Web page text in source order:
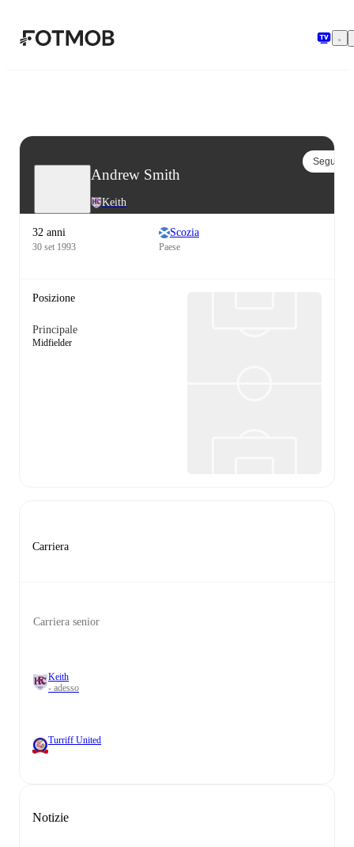
Andrew Smith
Keith
Segui
32 anni
30 set 1993
Scozia
Paese
Posizione
Principale
Midfielder
Carriera
Carriera senior
Keith
- adesso
Turriff United
Notizie